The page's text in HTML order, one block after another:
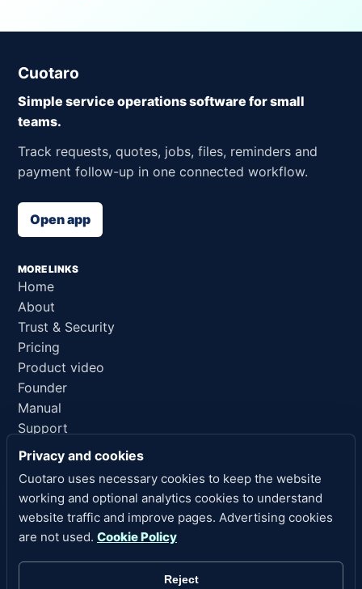
Cuotaro
Simple service operations software for small
teams.
Track requests, quotes, jobs, files, reminders and
payment follow-up in one connected workflow.
Open app
MORE LINKS
Home
About
Trust & Security
Pricing
Product video
Founder
Manual
Support
AI reference
LEGAL LINKS
Privacy
Terms of Service
Refund Policy
Legal Notice
Privacy and cookies
Cuotaro uses necessary cookies to keep the website
working and optional analytics cookies to understand
website traffic and improve pages. Advertising cookies
are not used. Cookie Policy
Reject